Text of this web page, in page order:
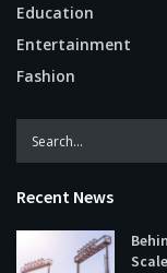
Education
Entertainment
Fashion
Recent News